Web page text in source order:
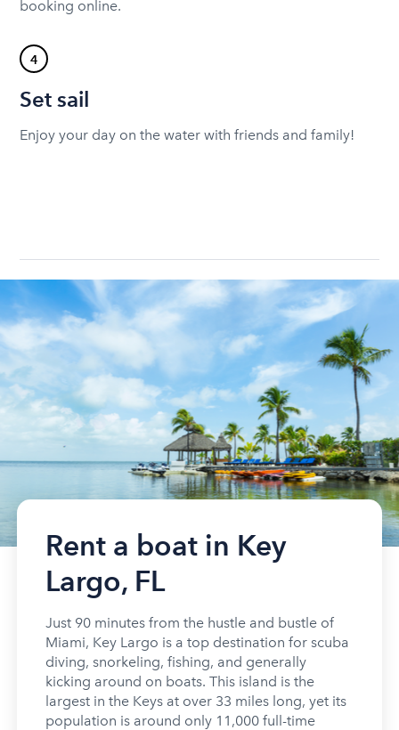
booking online.
4
Set sail
Enjoy your day on the water with friends and family!
Rent a boat in Key
Largo, FL
Just 90 minutes from the hustle and bustle of
Miami, Key Largo is a top destination for scuba
diving, snorkeling, fishing, and generally
kicking around on boats. This island is the
largest in the Keys at over 33 miles long, yet its
population is around only 11,000 full-time